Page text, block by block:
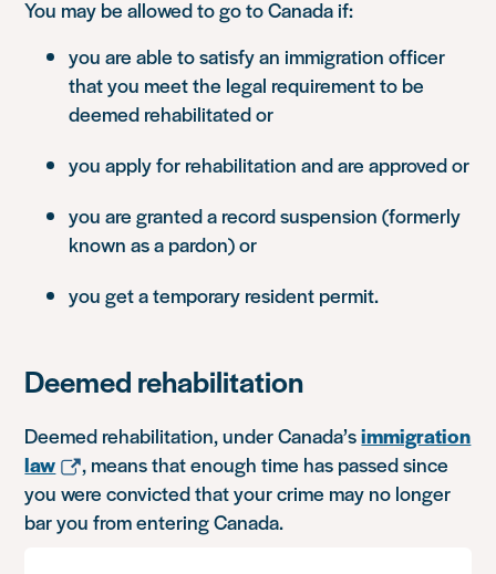
You may be allowed to go to Canada if:
you are able to satisfy an immigration officer
that you meet the legal requirement to be
deemed rehabilitated or
you apply for rehabilitation and are approved or
you are granted a record suspension (formerly
known as a pardon) or
you get a temporary resident permit.
Deemed rehabilitation
Deemed rehabilitation, under Canada’simmigration
law
, means that enough time has passed since
you were convicted that your crime may no longer
bar you from entering Canada.